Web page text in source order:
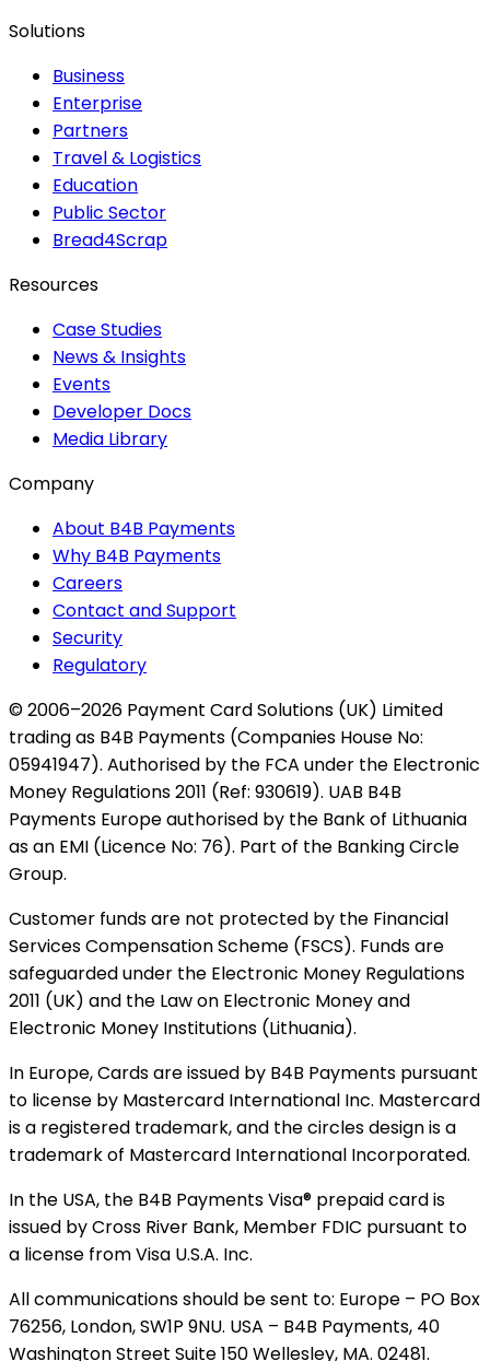
Solutions
Business
Enterprise
Partners
Travel & Logistics
Education
Public Sector
Bread4Scrap
Resources
Case Studies
News & Insights
Events
Developer Docs
Media Library
Company
About B4B Payments
Why B4B Payments
Careers
Contact and Support
Security
Regulatory
© 2006–2026 Payment Card Solutions (UK) Limited
trading as B4B Payments (Companies House No:
05941947). Authorised by the FCA under the Electronic
Money Regulations 2011 (Ref: 930619). UAB B4B
Payments Europe authorised by the Bank of Lithuania
as an EMI (Licence No: 76). Part of the Banking Circle
Group.
Customer funds are not protected by the Financial
Services Compensation Scheme (FSCS). Funds are
safeguarded under the Electronic Money Regulations
2011 (UK) and the Law on Electronic Money and
Electronic Money Institutions (Lithuania).
In Europe, Cards are issued by B4B Payments pursuant
to license by Mastercard International Inc. Mastercard
is a registered trademark, and the circles design is a
trademark of Mastercard International Incorporated.
In the USA, the B4B Payments Visa® prepaid card is
issued by Cross River Bank, Member FDIC pursuant to
a license from Visa U.S.A. Inc.
All communications should be sent to: Europe – PO Box
76256, London, SW1P 9NU. USA – B4B Payments, 40
Washington Street Suite 150 Wellesley, MA. 02481.